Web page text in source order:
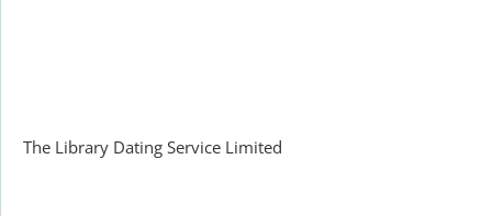
The Library Dating Service Limited